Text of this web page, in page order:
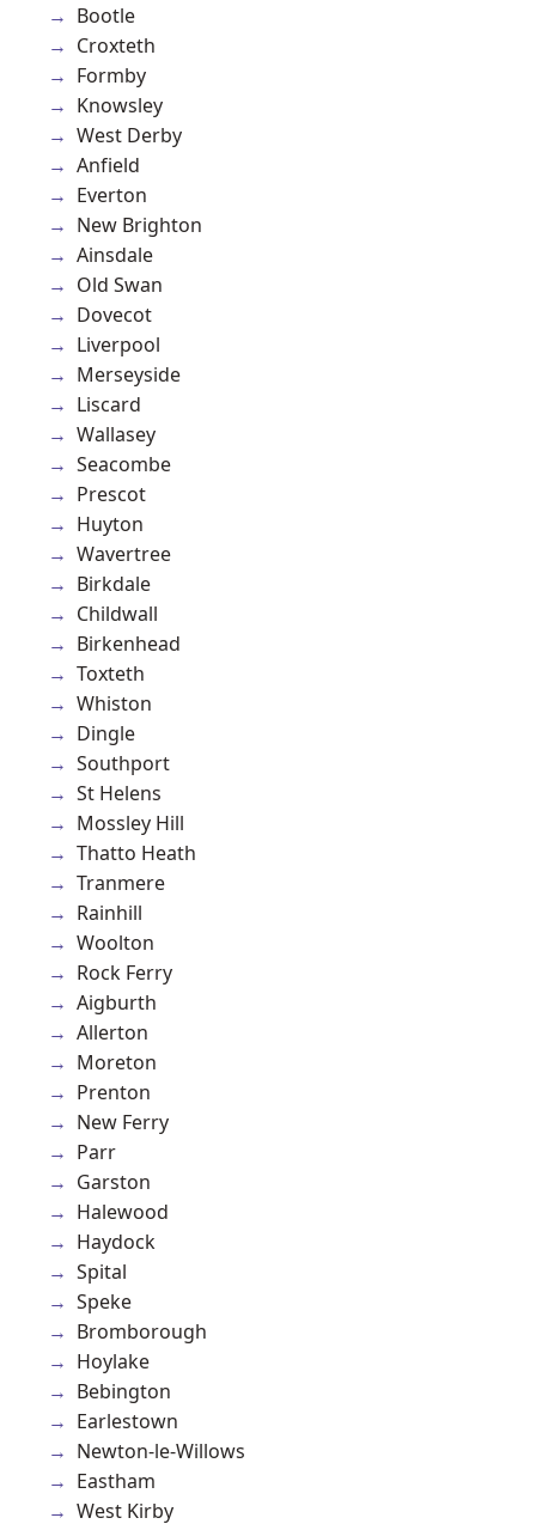
Bootle
Croxteth
Formby
Knowsley
West Derby
Anfield
Everton
New Brighton
Ainsdale
Old Swan
Dovecot
Liverpool
Merseyside
Liscard
Wallasey
Seacombe
Prescot
Huyton
Wavertree
Birkdale
Childwall
Birkenhead
Toxteth
Whiston
Dingle
Southport
St Helens
Mossley Hill
Thatto Heath
Tranmere
Rainhill
Woolton
Rock Ferry
Aigburth
Allerton
Moreton
Prenton
New Ferry
Parr
Garston
Halewood
Haydock
Spital
Speke
Bromborough
Hoylake
Bebington
Earlestown
Newton-le-Willows
Eastham
West Kirby